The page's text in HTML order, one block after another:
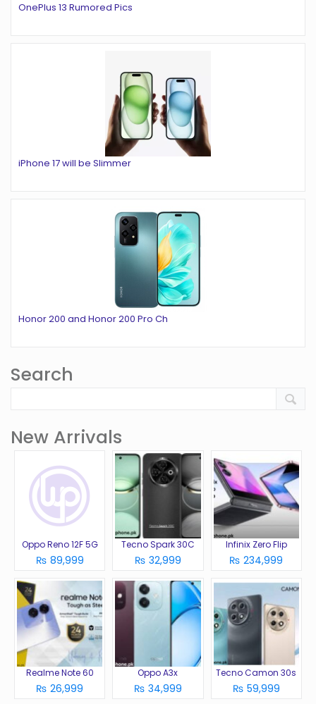
OnePlus 13 Rumored Pics
iPhone 17 will be Slimmer
Honor 200 and Honor 200 Pro Ch
Search
New Arrivals
Oppo Reno 12F 5G
₨ 89,999
Tecno Spark 30C
₨ 32,999
Infinix Zero Flip
₨ 234,999
Realme Note 60
₨ 26,999
Oppo A3x
₨ 34,999
Tecno Camon 30s
₨ 59,999